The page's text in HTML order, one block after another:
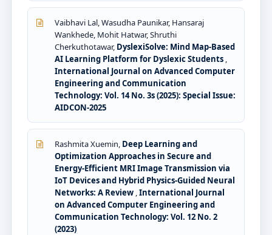
Vaibhavi Lal, Wasudha Paunikar, Hansaraj
Wankhede, Mohit Hatwar, Shruthi
Cherkuthotawar, DyslexiSolve: Mind Map-Based
AI Learning Platform for Dyslexic Students
International Journal on Advanced Computer
Engineering and Communication
Technology: Vol. 14 No. 3s (2025): Special Issue:
AIDCON-2025
Rashmita Xuemin, Deep Learning and
Optimization Approaches in Secure and
Energy-Efficient MRI Image Transmission via
IoT Devices and Hybrid Physics-Guided Neural
Networks: A Review International Journal
on Advanced Computer Engineering and
Communication Technology: Vol. 12 No. 2
(2023)